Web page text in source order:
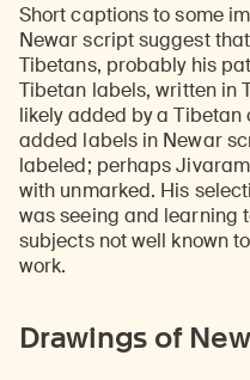
Short captions to some
Newar script suggest
Tibetans, probably his
Tibetan labels, written in
likely added by a
added labels in Newar
labeled; perhaps
with unmarked. His
was seeing and learning
subjects not well known
work.
Drawings of